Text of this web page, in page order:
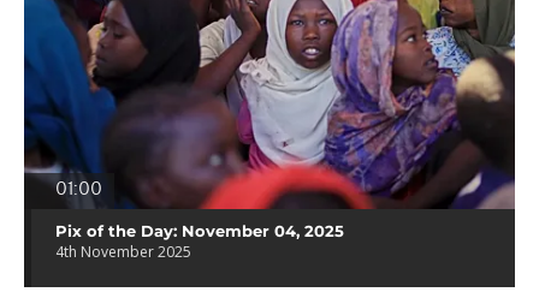
01:00
Pix of the Day: November 04, 2025
4th November 2025